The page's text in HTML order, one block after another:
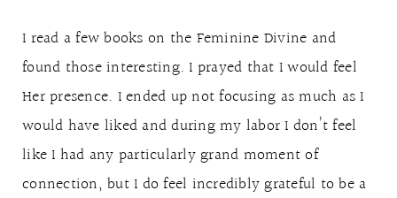
I read a few books on the Feminine Divine and
found those interesting. I prayed that I would feel
Her presence. I ended up not focusing as much as I
would have liked and during my labor I don’t feel
like I had any particularly grand moment of
connection, but I do feel incredibly grateful to be a